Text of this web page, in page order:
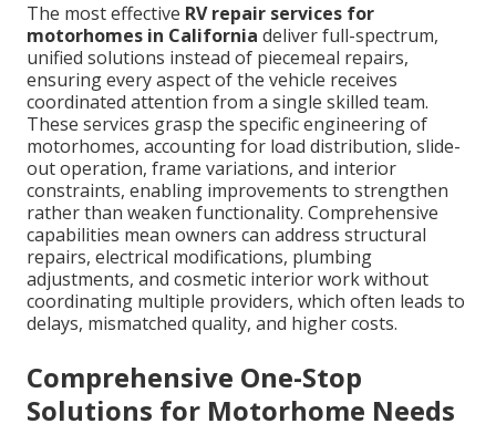
The most effective RV repair services for
motorhomes in California deliver full-spectrum,
unified solutions instead of piecemeal repairs,
ensuring every aspect of the vehicle receives
coordinated attention from a single skilled team.
These services grasp the specific engineering of
motorhomes, accounting for load distribution, slide-
out operation, frame variations, and interior
constraints, enabling improvements to strengthen
rather than weaken functionality. Comprehensive
capabilities mean owners can address structural
repairs, electrical modifications, plumbing
adjustments, and cosmetic interior work without
coordinating multiple providers, which often leads to
delays, mismatched quality, and higher costs.
Comprehensive One-Stop
Solutions for Motorhome Needs